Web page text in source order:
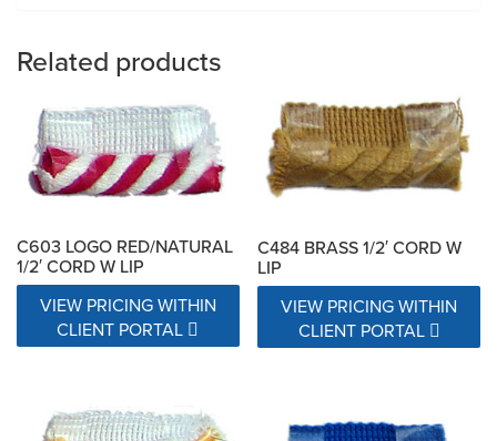
Related products
C603 LOGO RED/NATURAL
1/2′ CORD W LIP
VIEW PRICING WITHIN
CLIENT PORTAL
C484 BRASS 1/2′ CORD W
LIP
VIEW PRICING WITHIN
CLIENT PORTAL